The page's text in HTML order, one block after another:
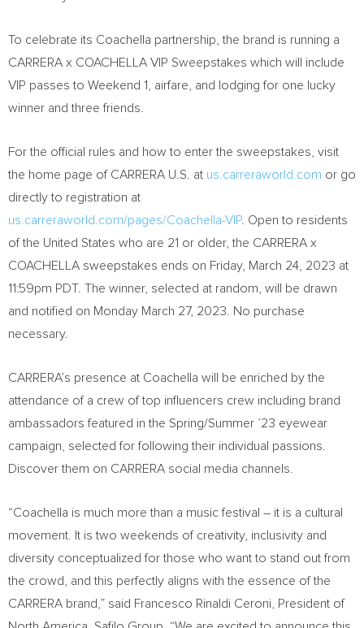
To celebrate its Coachella partnership, the brand is running a
CARRERA x COACHELLA VIP Sweepstakes which will include
VIP passes to Weekend 1, airfare, and lodging for one lucky
winner and three friends.
For the official rules and how to enter the sweepstakes, visit
the home page of CARRERA U.S. at us.carreraworld.com or go
directly to registration at
us.carreraworld.com/pages/Coachella-VIP. Open to residents
ofthe United States who are 21 or older, the CARRERA x
COACHELLA sweepstakes ends on Friday, March 24, 2023 at
11:59pm PDT. The winner, selected at random, will be drawn
and notified on Monday March 27, 2023 . No purchase
necessary.
CARRERA’s presence at Coachella will be enriched by the
attendance of a crew of top influencers crew including brand
ambassadors featured in the Spring/Summer ’23 eyewear
campaign, selected for following their individual passions.
Discover them on CARRERA social media channels.
“Coachella is much more than a music festival – it is a cultural
movement. It is two weekends of creativity, inclusivity and
diversity conceptualized for those who want to stand out from
the crowd, and this perfectly aligns with the essence of the
CARRERA brand,” said Francesco Rinaldi Ceroni , President of